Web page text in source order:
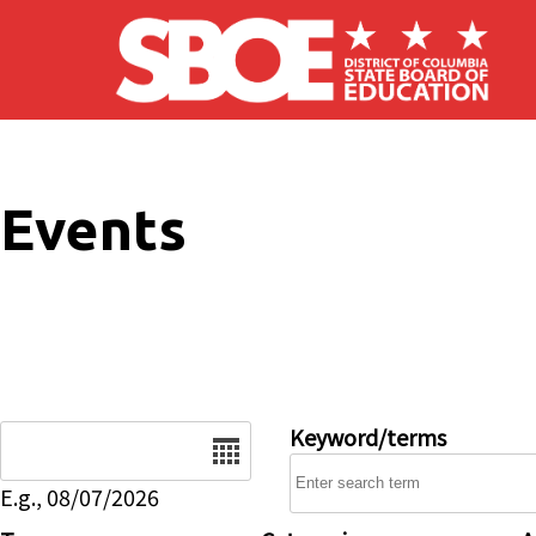
Skip to main content
Events
E.g., 08/07/2026
Keyword/terms